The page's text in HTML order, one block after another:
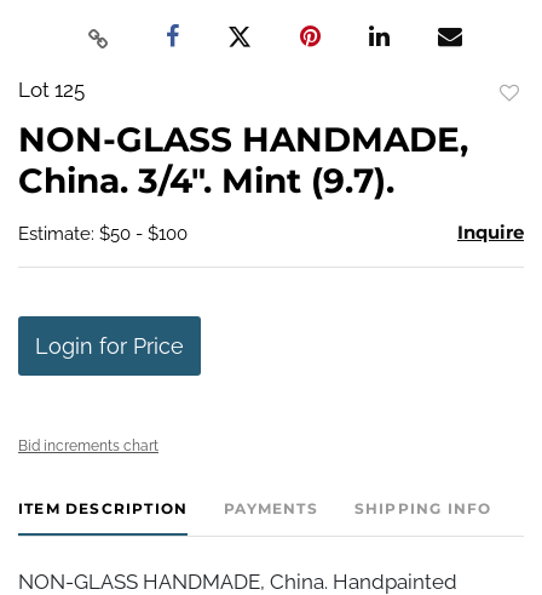
Lot 125
NON-GLASS HANDMADE,
China. 3/4". Mint (9.7).
Estimate: $50 - $100 Inquire
Login for Price
Bid increments chart
ITEM DESCRIPTION PAYMENTS SHIPPING INFO
NON-GLASS HANDMADE, China. Handpainted